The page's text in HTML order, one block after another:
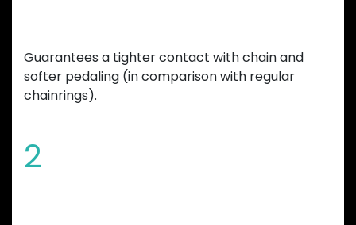
Guarantees a tighter contact with chain and
softer pedaling (in comparison with regular
chainrings).
2